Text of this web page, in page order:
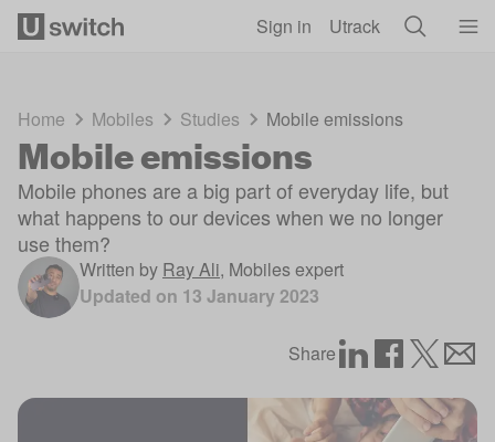
Sign in Utrack
Home Mobiles Studies Mobile emissions
Mobile emissions
Mobile phones are a big part of everyday life, but
what happens to our devices when we no longer
use them?
Written by Ray Ali, Mobiles expert
Updated on 13 January 2023
Share